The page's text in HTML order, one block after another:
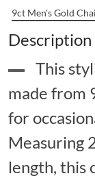
9ct Men's Gold
Description
This
made from
for
Measuring
length, this